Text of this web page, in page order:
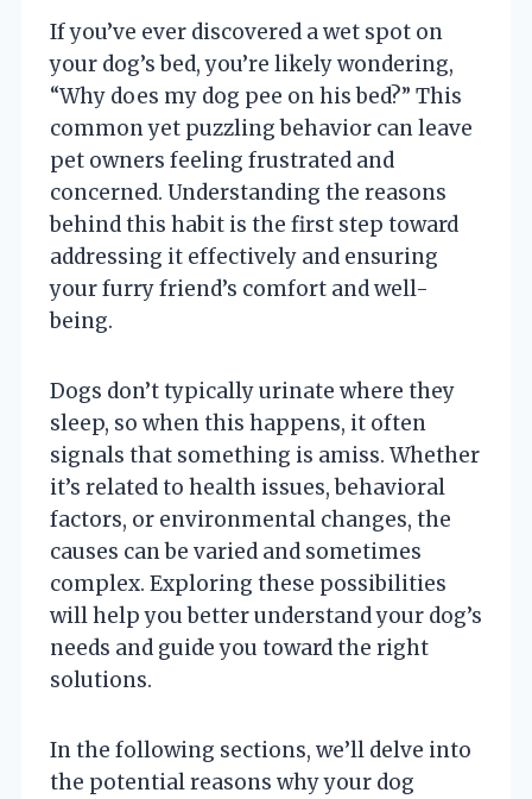
If you’ve ever discovered a wet spot on
your dog’s bed, you’re likely wondering,
“Why does my dog pee on his bed?” This
common yet puzzling behavior can leave
pet owners feeling frustrated and
concerned. Understanding the reasons
behind this habit is the first step toward
addressing it effectively and ensuring
your furry friend’s comfort and well-
being.
Dogs don’t typically urinate where they
sleep, so when this happens, it often
signals that something is amiss. Whether
it’s related to health issues, behavioral
factors, or environmental changes, the
causes can be varied and sometimes
complex. Exploring these possibilities
will help you better understand your dog’s
needs and guide you toward the right
solutions.
In the following sections, we’ll delve into
the potential reasons why your dog